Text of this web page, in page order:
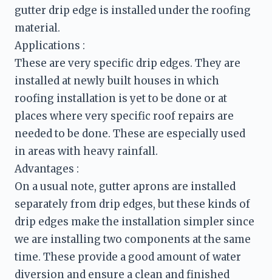
gutter drip edge is installed under the roofing
material.
These are very specific drip edges. They are
installed at newly built houses in which
roofing installation is yet to be done or at
places where very specific roof repairs are
needed to be done. These are especially used
in areas with heavy rainfall.
On a usual note, gutter aprons are installed
separately from drip edges, but these kinds of
drip edges make the installation simpler since
we are installing two components at the same
time. These provide a good amount of water
diversion and ensure a clean and finished